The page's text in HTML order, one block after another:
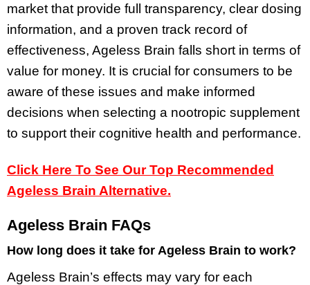
market that provide full transparency, clear dosing
information, and a proven track record of
effectiveness, Ageless Brain falls short in terms of
value for money. It is crucial for consumers to be
aware of these issues and make informed
decisions when selecting a nootropic supplement
to support their cognitive health and performance.
Click Here To See Our Top Recommended
Ageless Brain Alternative.
Ageless Brain FAQs
How long does it take for Ageless Brain to work?
Ageless Brain’s effects may vary for each